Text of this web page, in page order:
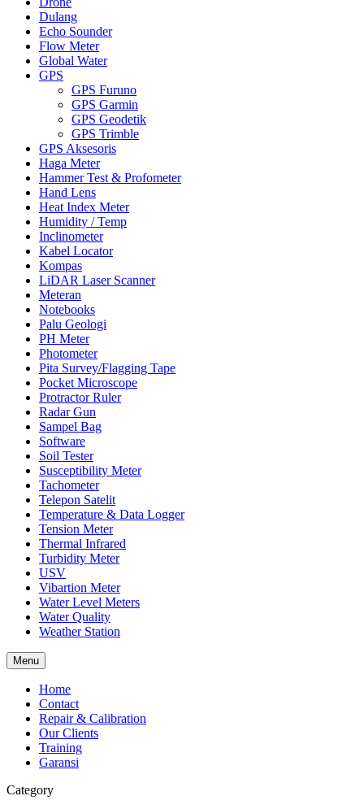
Dulang
Echo Sounder
Flow Meter
Global Water
GPS
GPS Furuno
GPS Garmin
GPS Geodetik
GPS Trimble
GPS Aksesoris
Haga Meter
Hammer Test & Profometer
Hand Lens
Heat Index Meter
Humidity / Temp
Inclinometer
Kabel Locator
Kompas
LiDAR Laser Scanner
Meteran
Notebooks
Palu Geologi
PH Meter
Photometer
Pita Survey/Flagging Tape
Pocket Microscope
Protractor Ruler
Radar Gun
Sampel Bag
Software
Soil Tester
Susceptibility Meter
Tachometer
Telepon Satelit
Temperature & Data Logger
Tension Meter
Thermal Infrared
Turbidity Meter
USV
Vibartion Meter
Water Level Meters
Water Quality
Weather Station
Menu
Home
Contact
Repair & Calibration
Our Clients
Training
Garansi
Category